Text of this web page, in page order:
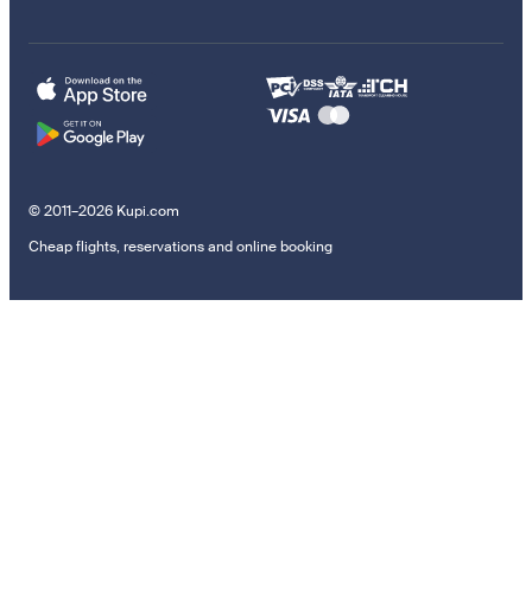
© 2011–2026 Kupi.com
Cheap flights, reservations and online booking